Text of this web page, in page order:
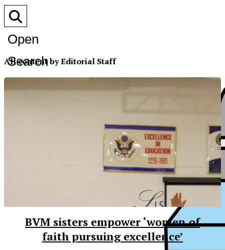
Open
Search
All content by Editorial Staff
BVM sisters empower ‘women of
faith pursuing excellence’